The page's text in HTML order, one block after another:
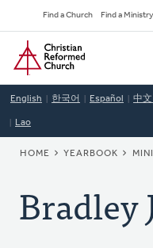
to
main
content
Secondary
Navigation
Find a Church Find a Ministry
Home
English 한국어 Español 中
Lao
HOME YEARBOOK
Bradley